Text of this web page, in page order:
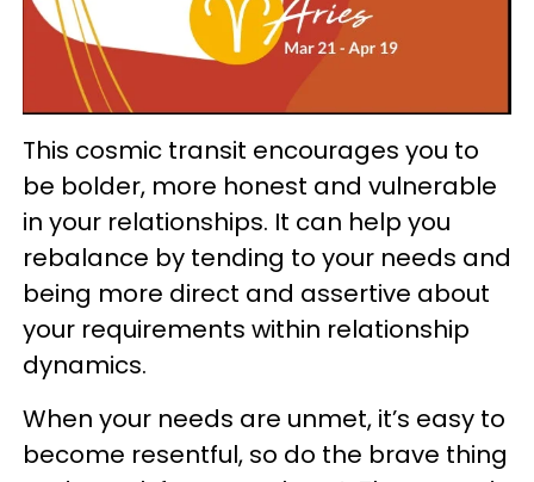
This cosmic transit encourages you to
be bolder, more honest and vulnerable
in your relationships. It can help you
rebalance by tending to your needs and
being more direct and assertive about
your requirements within relationship
dynamics.
When your needs are unmet, it’s easy to
become resentful, so do the brave thing